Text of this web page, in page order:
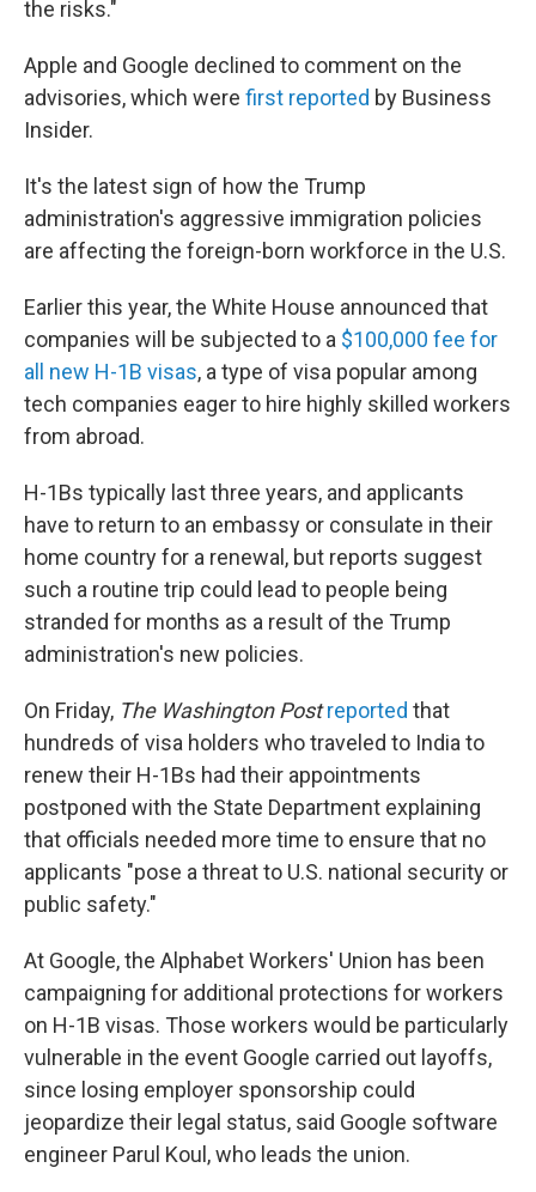
the risks."
Apple and Google declined to comment on the
advisories, which were first reported by Business
Insider.
It's the latest sign of how the Trump
administration's aggressive immigration policies
are affecting the foreign-born workforce in the U.S.
Earlier this year, the White House announced that
companies will be subjected to a $100,000 fee for
all new H-1B visas, a type of visa popular among
tech companies eager to hire highly skilled workers
from abroad.
H-1Bs typically last three years, and applicants
have to return to an embassy or consulate in their
home country for a renewal, but reports suggest
such a routine trip could lead to people being
stranded for months as a result of the Trump
administration's new policies.
On Friday, The Washington Postreported that
hundreds of visa holders who traveled to India to
renew their H-1Bs had their appointments
postponed with the State Department explaining
that officials needed more time to ensure that no
applicants "pose a threat to U.S. national security or
public safety."
At Google, the Alphabet Workers' Union has been
campaigning for additional protections for workers
on H-1B visas. Those workers would be particularly
vulnerable in the event Google carried out layoffs,
since losing employer sponsorship could
jeopardize their legal status, said Google software
engineer Parul Koul, who leads the union.